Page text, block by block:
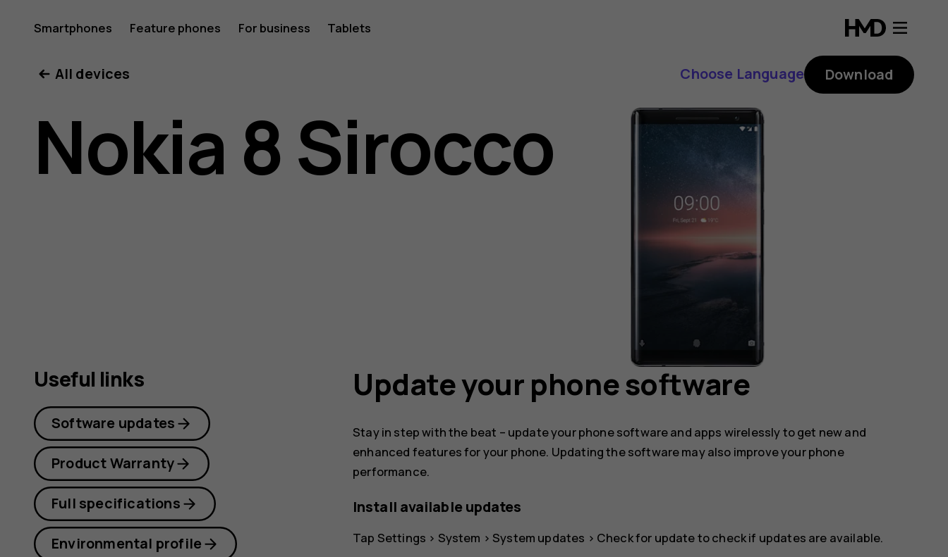
Nokia
8
Sirocco
guide
Smartphones Feature phones For business Tablets
All devices Choose Language Download
Nokia 8 Sirocco
Update your phone software
Stay in step with the beat – update your phone software and apps wirelessly to get new and
enhanced features for your phone. Updating the software may also improve your phone
performance.
Install available updates
Tap Settings > System > System updates > Check for updateto check if updates are available.
Useful links
Software updates
Product Warranty
Full specifications
Environmental profile